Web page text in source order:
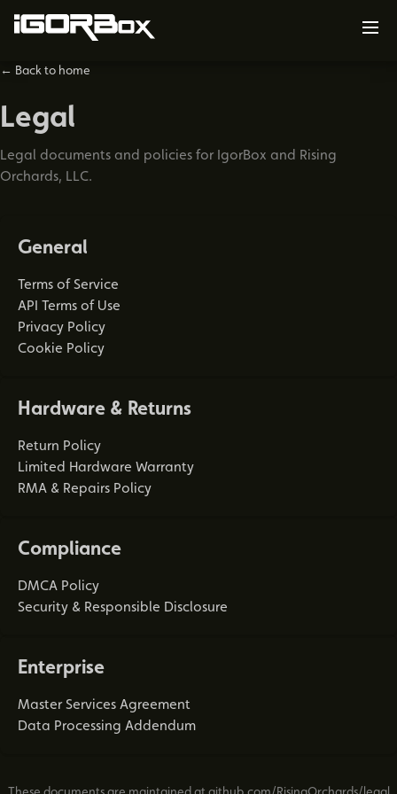
← Back to home
Legal
Legal documents and policies for IgorBox and Rising
Orchards, LLC.
General
Terms of Service
API Terms of Use
Privacy Policy
Cookie Policy
Hardware & Returns
Return Policy
Limited Hardware Warranty
RMA & Repairs Policy
Compliance
DMCA Policy
Security & Responsible Disclosure
Enterprise
Master Services Agreement
Data Processing Addendum